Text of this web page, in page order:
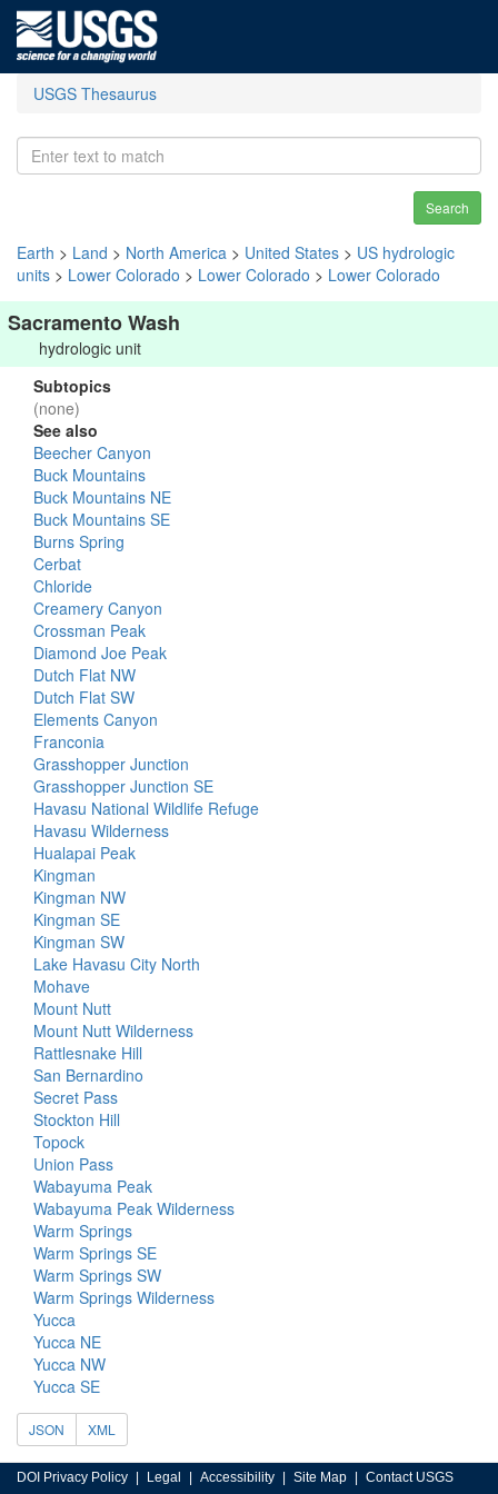
USGS Thesaurus
Search
Earth > Land > North America > United States > US hydrologic
units > Lower Colorado > Lower Colorado > Lower Colorado
Sacramento Wash
hydrologic unit
Subtopics
(none)
See also
Beecher Canyon
Buck Mountains
Buck Mountains NE
Buck Mountains SE
Burns Spring
Cerbat
Chloride
Creamery Canyon
Crossman Peak
Diamond Joe Peak
Dutch Flat NW
Dutch Flat SW
Elements Canyon
Franconia
Grasshopper Junction
Grasshopper Junction SE
Havasu National Wildlife Refuge
Havasu Wilderness
Hualapai Peak
Kingman
Kingman NW
Kingman SE
Kingman SW
Lake Havasu City North
Mohave
Mount Nutt
Mount Nutt Wilderness
Rattlesnake Hill
San Bernardino
Secret Pass
Stockton Hill
Topock
Union Pass
Wabayuma Peak
Wabayuma Peak Wilderness
Warm Springs
Warm Springs SE
Warm Springs SW
Warm Springs Wilderness
Yucca
Yucca NE
Yucca NW
Yucca SE
JSON XML
DOI Privacy Policy Legal Accessibility Site Map Contact USGS